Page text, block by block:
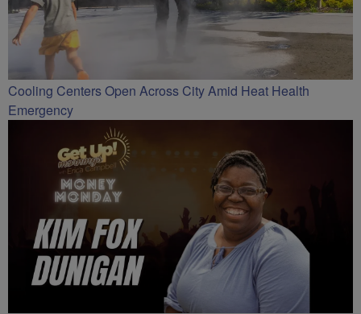
Cooling Centers Open Across City Amid Heat Health
Emergency